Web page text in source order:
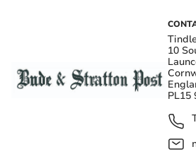
10
PL15